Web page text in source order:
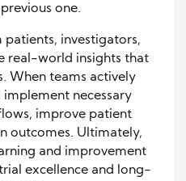
one.
patients, investigators,
real-world insights that
When teams actively
implement necessary
improve patient
outcomes. Ultimately,
and improvement
excellence and long-